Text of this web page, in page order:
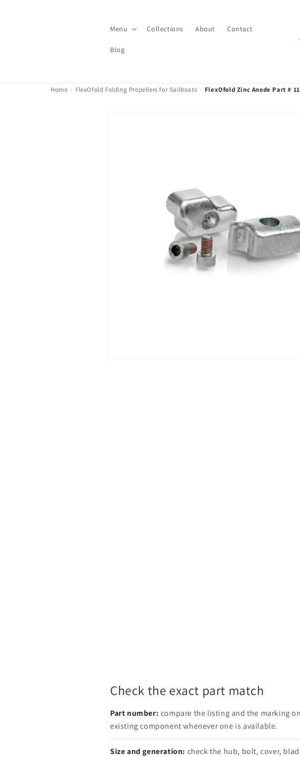
Menu Collections About Contact
Blog
Home › FlexOfold Folding Propellers for Sailboats › FlexOfold Zinc Anode Part #
Check the exact part match
Part number: compare the listing and the marking
existing component whenever one is available.
Size and generation: check the hub, bolt, cover,